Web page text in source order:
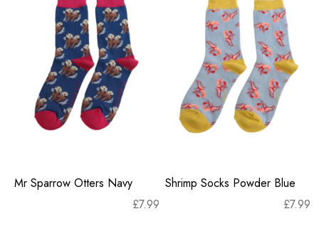
Mr Sparrow Otters Navy
£7.99
Shrimp Socks Powder Blue
£7.99